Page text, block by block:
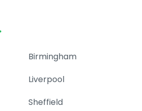
.
Birmingham
Liverpool
Sheffield